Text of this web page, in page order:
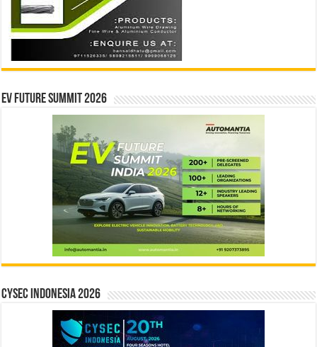
EV Future Summit 2026
CYSEC INDONESIA 2026